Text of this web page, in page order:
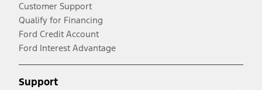
Customer Support
Qualify for Financing
Ford Credit Account
Ford Interest Advantage
Support